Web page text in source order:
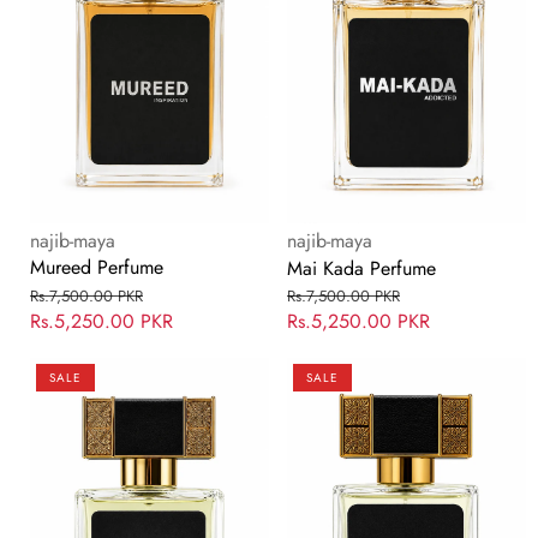
Vendor:
najib-maya
Mureed Perfume
Regular
price
Rs.7,500.00 PKR
price
Rs.5,250.00 PKR
Vendor:
najib-maya
Mai Kada Perfume
Regular
price
Rs.7,500.00 PKR
price
Rs.5,250.00 PKR
Bin
Maya
Perfume
SALE
Qurb
Perfume
SALE